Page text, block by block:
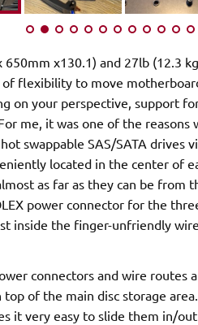
x130.1) and 27lb (12.3
flexibility to move
on your perspective, support
me, it was one of the reasons
swappable SAS/SATA drives
located in the center of
as far as they can be from
power connector for the
inside the finger-unfriendly
connectors and wire routes
of the main disc storage
it very easy to slide them in/